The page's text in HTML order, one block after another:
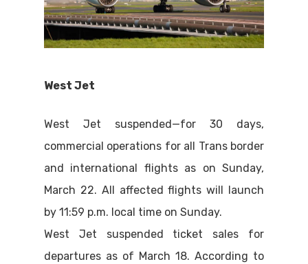
West Jet
West Jet suspended—for 30 days,
commercial operations for all Trans border
and international flights as on Sunday,
March 22. All affected flights will launch
by 11:59 p.m. local time on Sunday.
West Jet suspended ticket sales for
departures as of March 18. According to